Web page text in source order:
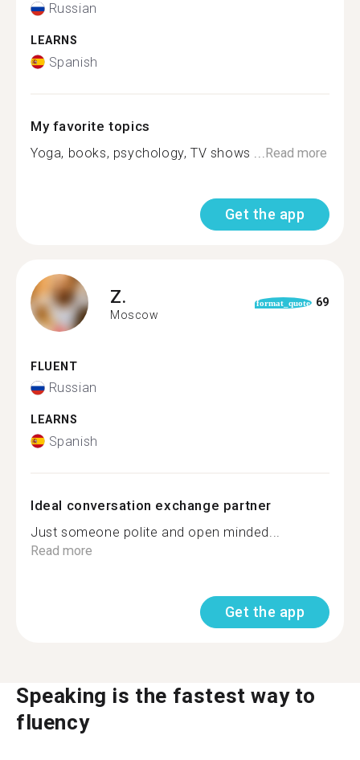
Russian
LEARNS
Spanish
My favorite topics
Yoga, books, psychology, TV shows ️... Read more
Get the app
Z.
Moscow
format_quote 69
FLUENT
Russian
LEARNS
Spanish
Ideal conversation exchange partner
Just someone polite and open minded...
Read more
Get the app
Speaking is the fastest way to
fluency